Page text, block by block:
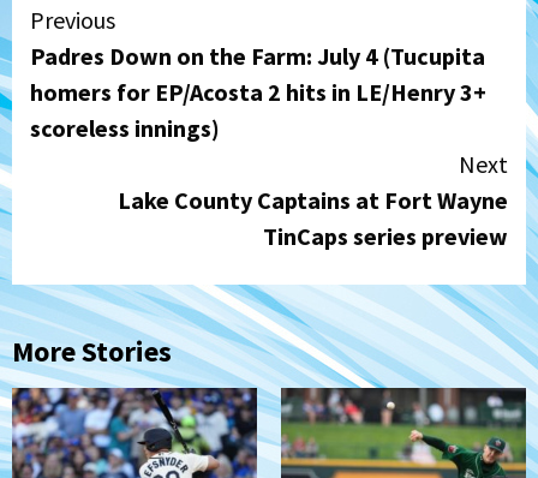
Continue
Reading
Previous
Padres Down on the Farm: July 4 (Tucupita
homers for EP/Acosta 2 hits in LE/Henry 3+
scoreless innings)
Next
Lake County Captains at Fort Wayne
TinCaps series preview
More Stories